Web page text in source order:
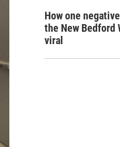
How one
the New Bedford
viral